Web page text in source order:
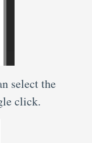
select the
click.